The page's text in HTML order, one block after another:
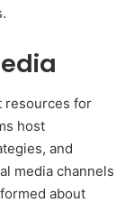
resources for
host
and
media channels
about